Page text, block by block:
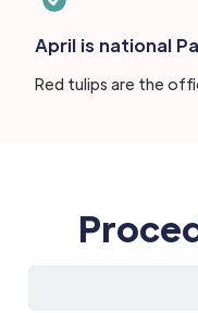
April is national
Red tulips are the